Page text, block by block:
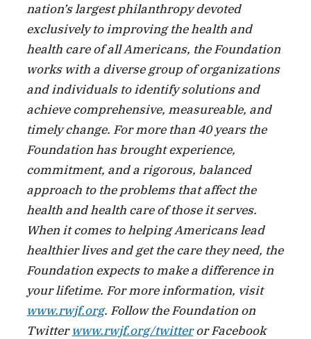
nation’s largest philanthropy devoted
exclusively to improving the health and
health care of all Americans, the Foundation
works with a diverse group of organizations
and individuals to identify solutions and
achieve comprehensive, measureable, and
timely change. For more than 40 years the
Foundation has brought experience,
commitment, and a rigorous, balanced
approach to the problems that affect the
health and health care of those it serves.
When it comes to helping Americans lead
healthier lives and get the care they need, the
Foundation expects to make a difference in
your lifetime. For more information, visit
www.rwjf.org. Follow the Foundation on
Twitterwww.rwjf.org/twitteror Facebook